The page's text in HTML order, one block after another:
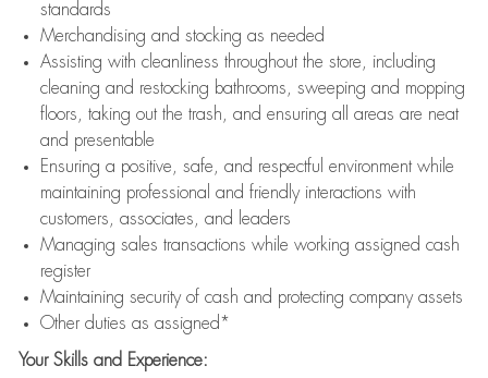
standards
Merchandising and stocking as needed
Assisting with cleanliness throughout the store, including
cleaning and restocking bathrooms, sweeping and mopping
floors, taking out the trash, and ensuring all areas are neat
and presentable
Ensuring a positive, safe, and respectful environment while
maintaining professional and friendly interactions with
customers, associates, and leaders
Managing sales transactions while working assigned cash
register
Maintaining security of cash and protecting company assets
Other duties as assigned*
Your Skills and Experience: